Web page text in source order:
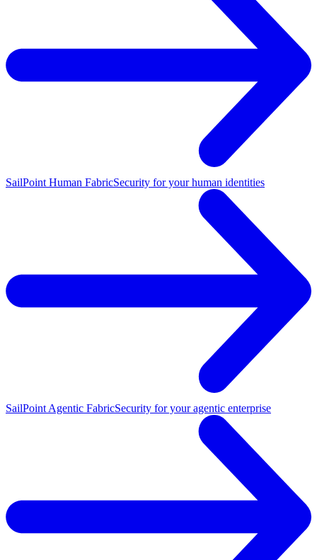
SailPoint Human FabricSecurity for your human identities
SailPoint Agentic FabricSecurity for your agentic enterprise